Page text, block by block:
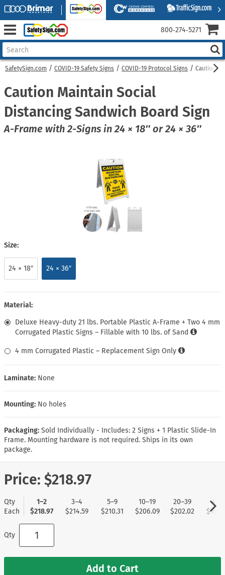
SafetySign.com COVID-19 Safety Signs COVID-19 Protocol Signs Caution
Caution Maintain Social
Distancing Sandwich Board Sign
A-Frame with 2-Signs in 24 × 18″ or 24 × 36″
Size:
24 × 18″ 24 × 36″
Material:
Deluxe Heavy-duty 21 lbs. Portable Plastic A-Frame + Two 4 mm
Corrugated Plastic Signs – Fillable with 10 lbs. of Sand
4 mm Corrugated Plastic – Replacement Sign Only
Laminate: None
Mounting: No holes
Packaging: Sold Individually - Includes: 2 Signs + 1 Plastic Slide-In
Frame. Mounting hardware is not required. Ships in its own
package.
Price: $218.97
Qty
Each
1–2
$218.97
3–4
$214.59
5–9
$210.31
10–19
$206.09
20–39
$202.02
40+
Qty
Add to Cart
800‑274‑5271